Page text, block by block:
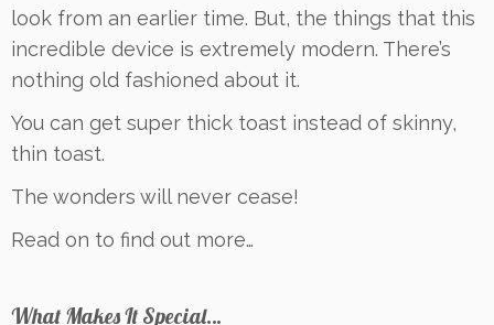
look from an earlier time. But, the things that this
incredible device is extremely modern. There’s
nothing old fashioned about it.
You can get super thick toast instead of skinny,
thin toast.
The wonders will never cease!
Read on to find out more…
What Makes It Special…